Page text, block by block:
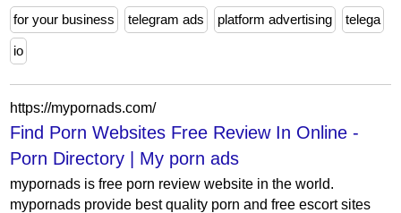
for your business
telegram ads platform advertising telega
io
https://mypornads.com/
Find Porn Websites Free Review In Online -
Porn Directory | My porn ads
mypornads is free porn review website in the world.
mypornads provide best quality porn and free escort sites